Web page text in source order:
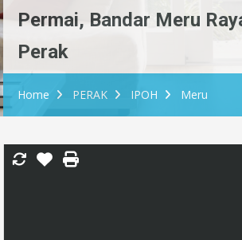
Permai, Bandar Meru
Perak
Home PERAK IPOH Meru